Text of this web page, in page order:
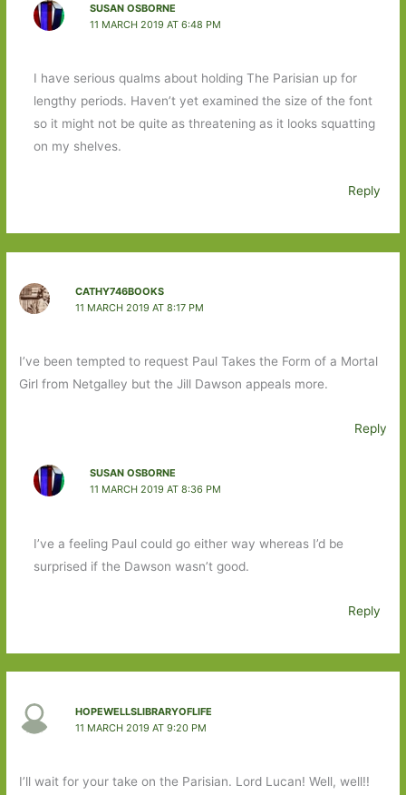
SUSAN OSBORNE
11 MARCH 2019 AT 6:48 PM
I have serious qualms about holding The Parisian up for
lengthy periods. Haven’t yet examined the size of the font
so it might not be quite as threatening as it looks squatting
on my shelves.
Reply
CATHY746BOOKS
11 MARCH 2019 AT 8:17 PM
I’ve been tempted to request Paul Takes the Form of a Mortal
Girl from Netgalley but the Jill Dawson appeals more.
Reply
SUSAN OSBORNE
11 MARCH 2019 AT 8:36 PM
I’ve a feeling Paul could go either way whereas I’d be
surprised if the Dawson wasn’t good.
Reply
HOPEWELLSLIBRARYOFLIFE
11 MARCH 2019 AT 9:20 PM
I’ll wait for your take on the Parisian. Lord Lucan! Well, well!!